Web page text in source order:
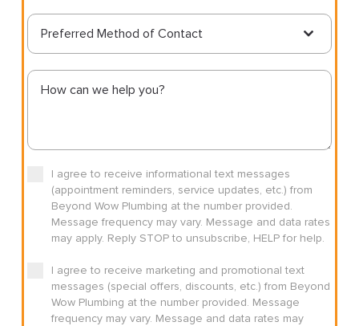
Preferred Method of Contact
I agree to receive informational text messages
(appointment reminders, service updates, etc.) from
Beyond Wow Plumbing at the number provided.
Message frequency may vary. Message and data rates
may apply. Reply STOP to unsubscribe, HELP for help.
I agree to receive marketing and promotional text
messages (special offers, discounts, etc.) from Beyond
Wow Plumbing at the number provided. Message
frequency may vary. Message and data rates may